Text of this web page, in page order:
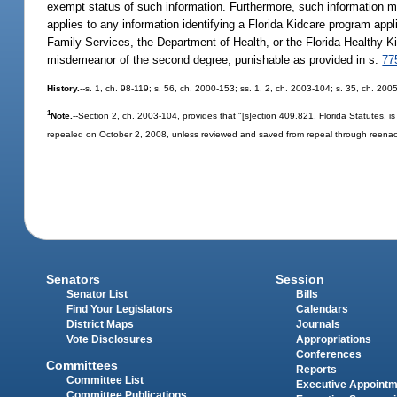
exempt status of such information. Furthermore, such information
applies to any information identifying a Florida Kidcare program
Family Services, the Department of Health, or the Florida Healthy
misdemeanor of the second degree, punishable as provided in s.
History.--s. 1, ch. 98-119; s. 56, ch. 2000-153; ss. 1, 2, ch. 2003-104; s. 35, ch.
1Note.--Section 2, ch. 2003-104, provides that "[s]ection 409.821, Florida Statutes,
repealed on October 2, 2008, unless reviewed and saved from repeal through
Senators
Senator List
Find Your Legislators
District Maps
Vote Disclosures
Committees
Committee List
Session
Bills
Calendars
Journals
Appropriations
Conferences
Reports
Executive